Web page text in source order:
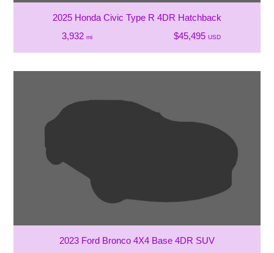
2025 Honda Civic Type R 4DR Hatchback
3,932 mi $45,495 USD
2023 Ford Bronco 4X4 Base 4DR SUV